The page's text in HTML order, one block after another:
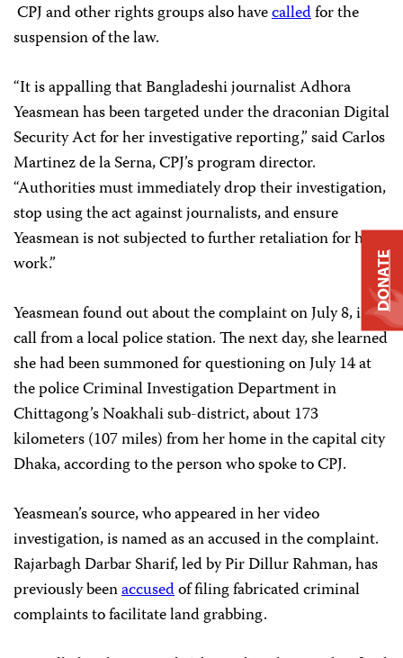
CPJ and other rights groups also havecalledfor the
suspension of the law.
“It is appalling that Bangladeshi journalist Adhora
Yeasmean has been targeted under the draconian Digital
Security Act for her investigative reporting,” said Carlos
Martinez de la Serna, CPJ’s program director.
“Authorities must immediately drop their investigation,
stop using the act against journalists, and ensure
Yeasmean is not subjected to further retaliation for her
work.”
Yeasmean found out about the complaint on July 8, in a
call from a local police station. The next day, she learned
she had been summoned for questioning on July 14 at
the police Criminal Investigation Department in
Chittagong’s Noakhali sub-district, about 173
kilometers (107 miles) from her home in the capital city
Dhaka, according to the person who spoke to CPJ.
Yeasmean’s source, who appeared in her video
investigation, is named as an accused in the complaint.
Rajarbagh Darbar Sharif, led by Pir Dillur Rahman, has
previously beenaccusedof filing fabricated criminal
complaints to facilitate land grabbing.
DONATE